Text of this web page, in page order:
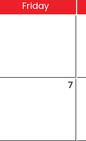
Friday
7